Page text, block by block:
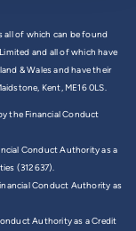
all of which can be found
and all of which have
& Wales and have their
Kent, ME16 0LS.
the Financial Conduct
Conduct Authority as a
(312637).
Conduct Authority as
Authority as a Credit